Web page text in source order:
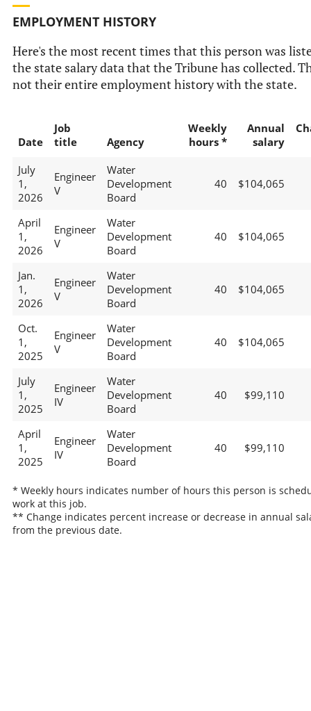
EMPLOYMENT HISTORY
Here's the most recent times that this person was
the state salary data that the Tribune has collected.
not their entire employment history with the state.
Date
Job
title
Agency
Weekly
hours *
Annual
salary
July
1,
2026
Engineer
V
Water
Development
Board
40 $104,065
April
1,
2026
Engineer
V
Water
Development
Board
40 $104,065
Jan.
1,
2026
Engineer
V
Water
Development
Board
40 $104,065
Oct.
1,
2025
Engineer
V
Water
Development
Board
40 $104,065
July
1,
2025
Engineer
IV
Water
Development
Board
40 $99,110
April
1,
2025
Engineer
IV
Water
Development
Board
40 $99,110
* Weekly hours indicates number of hours this person is
work at this job.
** Change indicates percent increase or decrease in annual
from the previous date.